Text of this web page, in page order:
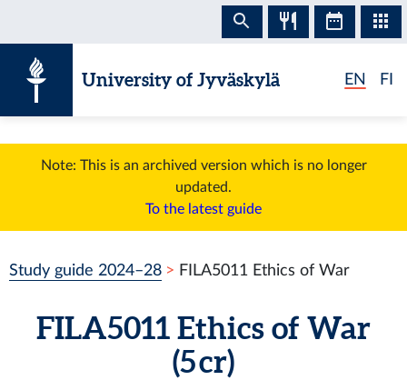
University of Jyväskylä EN FI
Note: This is an archived version which is no longer
updated.
To the latest guide
Study guide 2024–28 FILA5011 Ethics of War
FILA5011 Ethics of War
(5 cr)